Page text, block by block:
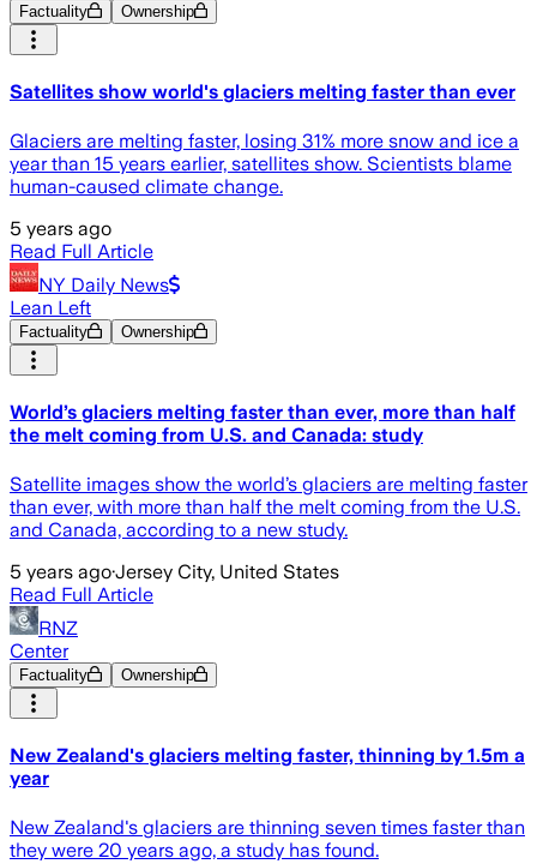
Factuality Ownership
Satellites show world's glaciers melting faster than ever
Glaciers are melting faster, losing 31% more snow and ice a
year than 15 years earlier, satellites show. Scientists blame
human-caused climate change.
5 years ago
Read Full Article
NY Daily News
Lean Left
Factuality Ownership
World’s glaciers melting faster than ever, more than half
the melt coming from U.S. and Canada: study
Satellite images show the world’s glaciers are melting faster
than ever, with more than half the melt coming from the U.S.
and Canada, according to a new study.
5 years ago·Jersey City, United States
Read Full Article
RNZ
Center
Factuality Ownership
New Zealand's glaciers melting faster, thinning by 1.5m a
year
New Zealand's glaciers are thinning seven times faster than
they were 20 years ago, a study has found.